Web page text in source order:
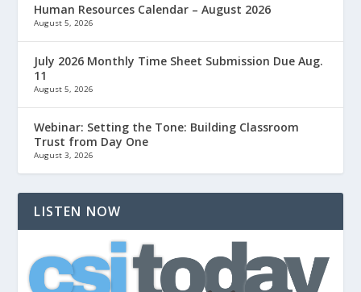
Human Resources Calendar – August 2026
August 5, 2026
July 2026 Monthly Time Sheet Submission Due Aug.
11
August 5, 2026
Webinar: Setting the Tone: Building Classroom
Trust from Day One
August 3, 2026
LISTEN NOW